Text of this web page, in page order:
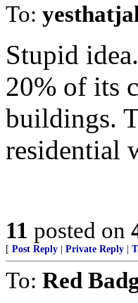
To:
Stupid
20% of its
buildings.
residential
11 posted on
[ Post Reply Private Reply
To: Red